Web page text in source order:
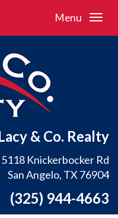
Menu
& Co. Realty
5118 Knickerbocker Rd
San Angelo, TX 76904
(325) 944-4663